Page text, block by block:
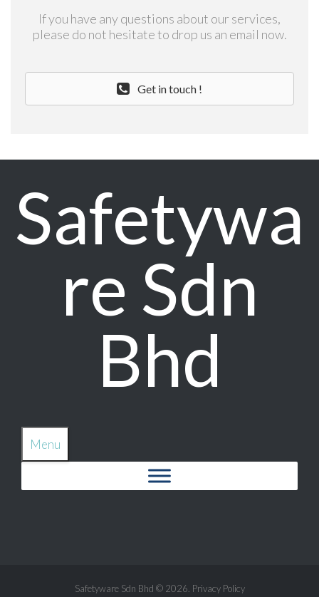
If you have any questions about our services,
please do not hesitate to drop us an email now.
Get in touch !
Safetywa
re Sdn
Bhd
Menu
Safetyware Sdn Bhd © 2026. Privacy Policy